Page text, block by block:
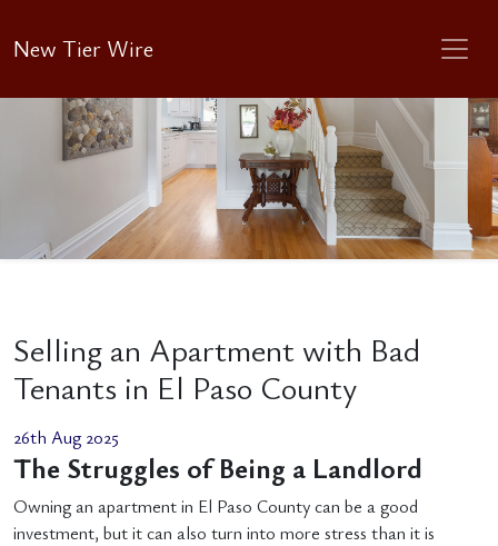
New Tier Wire
Selling an Apartment with Bad
Tenants in El Paso County
26th Aug 2025
The Struggles of Being a Landlord
Owning an apartment in El Paso County can be a good
investment, but it can also turn into more stress than it is